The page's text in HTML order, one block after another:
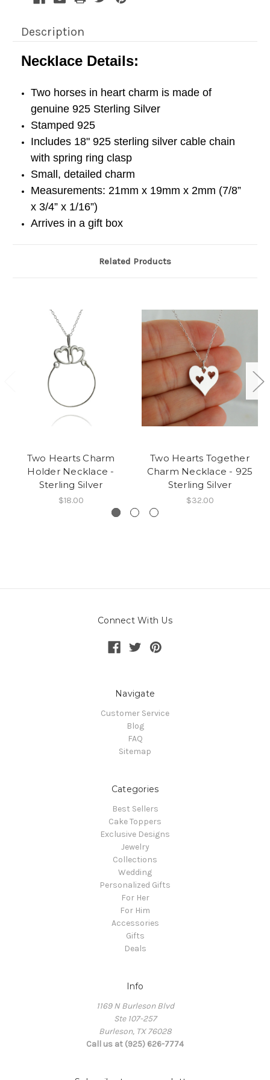
Description
Necklace Details:
Two horses in heart charm is made of
genuine 925 Sterling Silver
Stamped 925
Includes 18" 925 sterling silver cable chain
with spring ring clasp
Small, detailed charm
Measurements: 21mm x 19mm x 2mm (7/8”
x 3/4” x 1/16”)
Arrives in a gift box
Related Products
Two Hearts Charm
Holder Necklace -
Sterling Silver
$18.00
Two Hearts Together
Charm Necklace - 925
Sterling Silver
$32.00
Connect With Us
Navigate
Customer Service
Blog
FAQ
Sitemap
Categories
Best Sellers
Cake Toppers
Exclusive Designs
Jewelry
Collections
Wedding
Personalized Gifts
For Her
For Him
Accessories
Gifts
Deals
Info
1169 N Burleson Blvd
Ste 107-257
Burleson, TX 76028
Call us at (925) 626-7774